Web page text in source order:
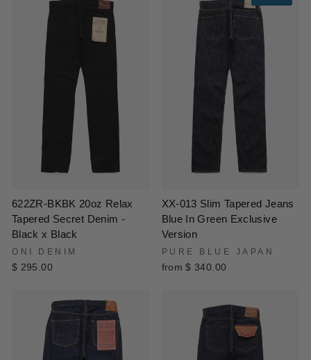
622ZR-BKBK 20oz Relax
Tapered Secret Denim -
Black x Black
ONI DENIM
$ 295.00
XX-013 Slim Tapered Jeans
Blue In Green Exclusive
Version
PURE BLUE JAPAN
from $ 340.00